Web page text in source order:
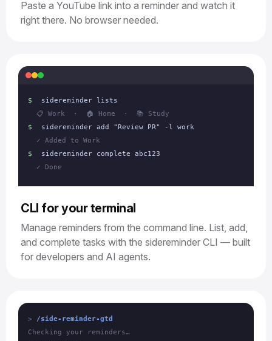
Paste a YouTube link into a reminder and watch it
right there. No browser needed.
$
sidereminder lists
📋 Work · 🏠 Home · 📚 Study
$
sidereminder add "Review PR" -l work
✓ Added to Work
$
sidereminder complete abc123
✓ Done
CLI for your terminal
Manage reminders from the command line. List, add,
and complete tasks with the sidereminder CLI — built
for developers and AI agents.
/side-reminder-gtd
Checking your reminders…